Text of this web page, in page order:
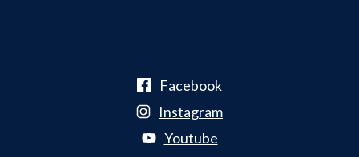
Facebook
Instagram
Youtube